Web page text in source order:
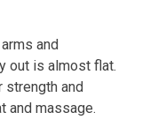
and
out is almost flat.
strength and
and massage.